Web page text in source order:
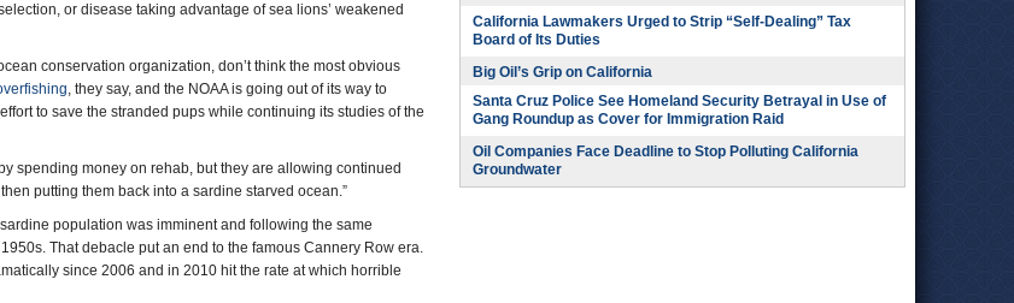
or disease taking advantage of sea lions’ weakened
conservation organization, don’t think the most obvious
, they say, and the NOAA is going out of its way to
to save the stranded pups while continuing its studies of the
spending money on rehab, but they are allowing continued
putting them back into a sardine starved ocean.”
population was imminent and following the same
That debacle put an end to the famous Cannery Row era.
since 2006 and in 2010 hit the rate at which horrible
California Lawmakers Urged to Strip “Self-Dealing” Tax
Board of Its Duties
Big Oil’s Grip on California
Santa Cruz Police See Homeland Security Betrayal in Use of
Gang Roundup as Cover for Immigration Raid
Oil Companies Face Deadline to Stop Polluting California
Groundwater